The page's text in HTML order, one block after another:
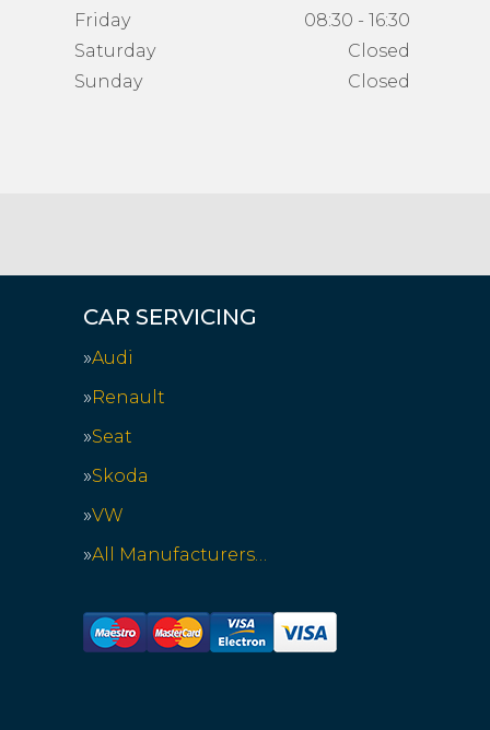
Friday
08:30 - 16:30
Saturday
Closed
Sunday
Closed
CAR SERVICING
Audi
Renault
Seat
Skoda
VW
All Manufacturers…